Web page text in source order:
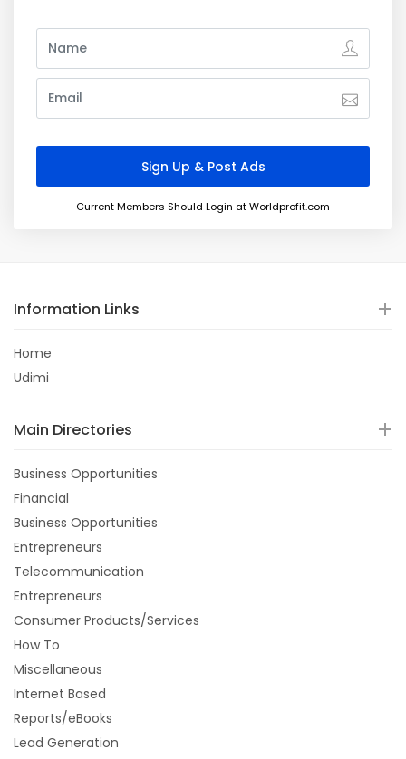
Current Members Should Login at Worldprofit.com
Information Links
Home
Udimi
Main Directories
Business Opportunities
Financial
Business Opportunities
Entrepreneurs
Telecommunication
Entrepreneurs
Consumer Products/Services
How To
Miscellaneous
Internet Based
Reports/eBooks
Lead Generation